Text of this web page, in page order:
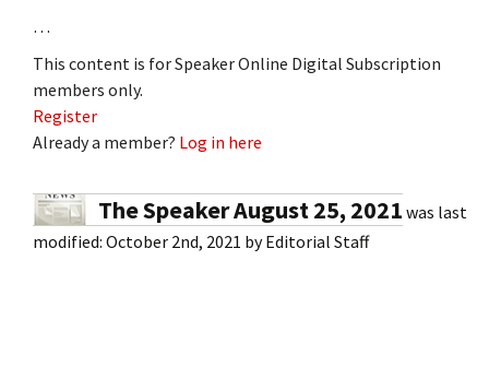
…
This content is for Speaker Online Digital Subscription
members only.
Register
Already a member? Log in here
The Speaker August 25, 2021 was last
modified: October 2nd, 2021 byEditorial Staff